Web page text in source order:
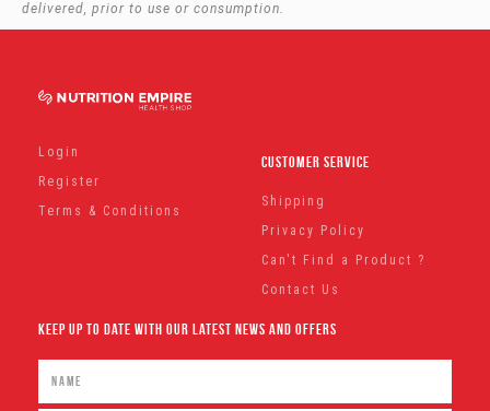
delivered, prior to use or consumption.
Login
Register
Terms & Conditions
Customer Service
Shipping
Privacy Policy
Can't Find a Product ?
Contact Us
Keep Up To Date With Our Latest News And Offers